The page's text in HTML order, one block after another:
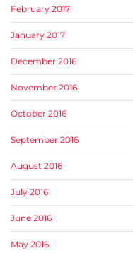
February 2017
January 2017
December 2016
November 2016
October 2016
September 2016
August 2016
July 2016
June 2016
May 2016